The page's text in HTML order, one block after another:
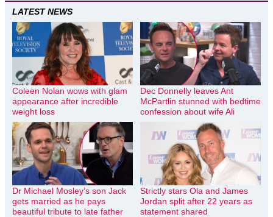
LATEST NEWS
Coleen Nolan wows with glam
appearance after incredible
weight loss
Dec Donnelly leaves Ant
McPartlin stunned with bedtime
confession about wife Ali
Dr Michael Mosley’s son Jack
gets married as he pays
beautiful tribute to late father
Strictly stars Ola and James
Jordan split after 22 years as
statement shared